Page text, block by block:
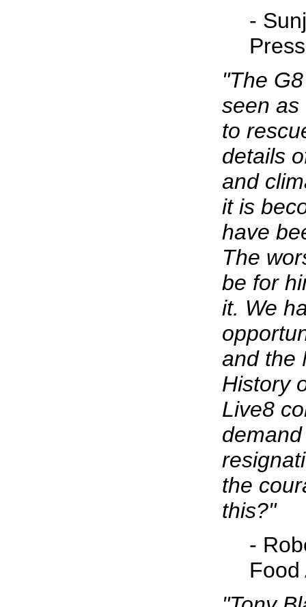
-
"The
seen as
to
details
and
it is
have
The
be for
it. We
and the
History
Live8
the
this?"
-
Food